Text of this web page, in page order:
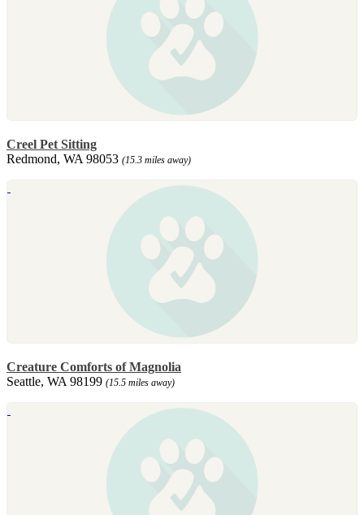
Creel Pet Sitting
Redmond, WA 98053 (15.3 miles away)
Creature Comforts of Magnolia
Seattle, WA 98199 (15.5 miles away)